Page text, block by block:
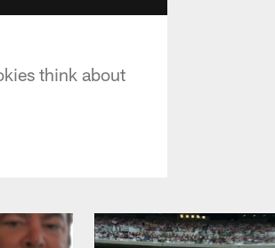
think about